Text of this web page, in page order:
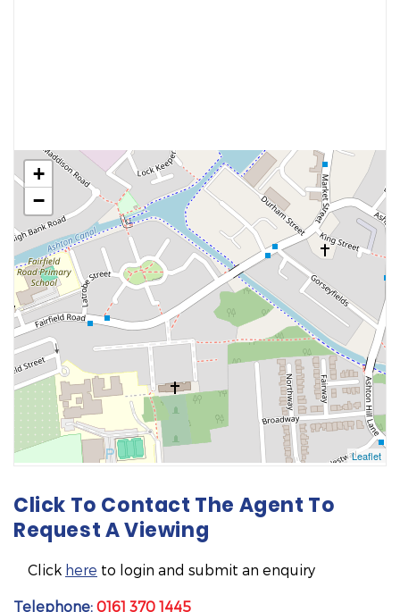
Click To Contact The Agent To
Request A Viewing
Click here to login and submit an enquiry
Telephone: 0161 370 1445